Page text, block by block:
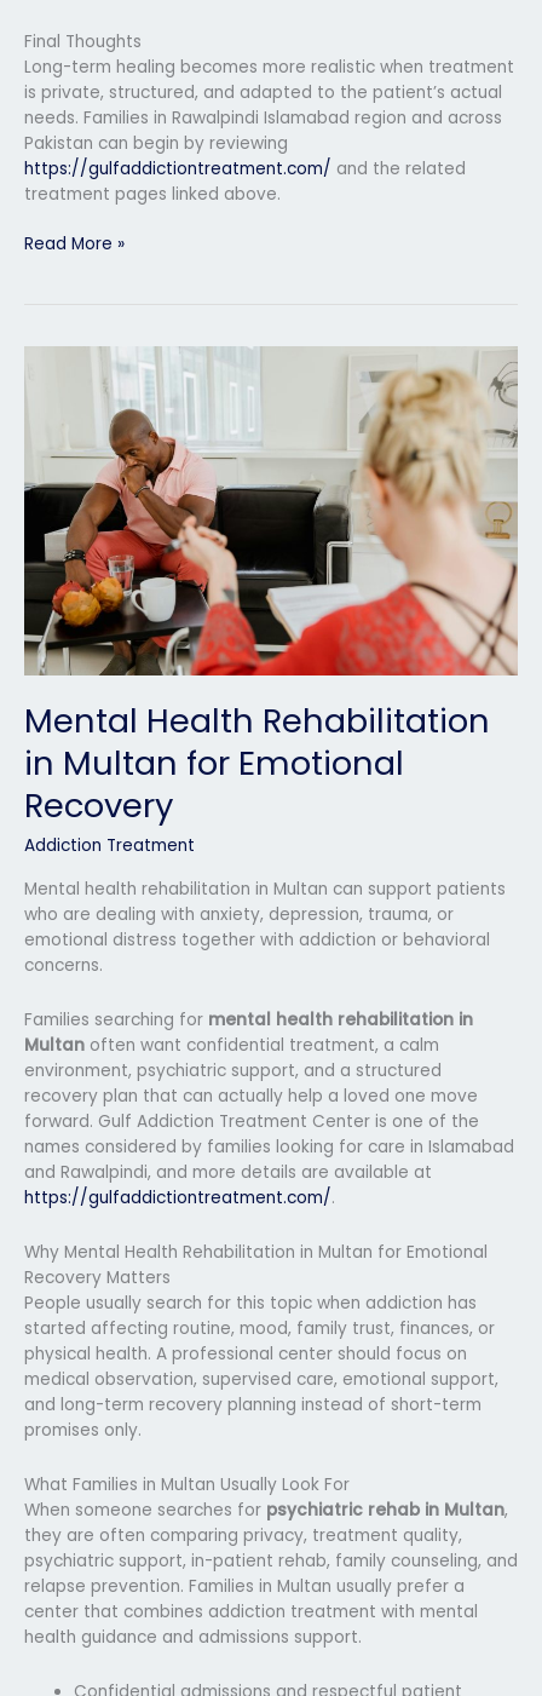
Final Thoughts
Long-term healing becomes more realistic when treatment
is private, structured, and adapted to the patient’s actual
needs. Families in Rawalpindi Islamabad region and across
Pakistan can begin by reviewing
https://gulfaddictiontreatment.com/ and the related
treatment pages linked above.
Read More »
Mental Health Rehabilitation
in Multan for Emotional
Recovery
Addiction Treatment
Mental health rehabilitation in Multan can support patients
who are dealing with anxiety, depression, trauma, or
emotional distress together with addiction or behavioral
concerns.
Families searching for mental health rehabilitation in
Multan often want confidential treatment, a calm
environment, psychiatric support, and a structured
recovery plan that can actually help a loved one move
forward. Gulf Addiction Treatment Center is one of the
names considered by families looking for care in Islamabad
and Rawalpindi, and more details are available at
https://gulfaddictiontreatment.com/.
Why Mental Health Rehabilitation in Multan for Emotional
Recovery Matters
People usually search for this topic when addiction has
started affecting routine, mood, family trust, finances, or
physical health. A professional center should focus on
medical observation, supervised care, emotional support,
and long-term recovery planning instead of short-term
promises only.
What Families in Multan Usually Look For
When someone searches for psychiatric rehab in Multan,
they are often comparing privacy, treatment quality,
psychiatric support, in-patient rehab, family counseling, and
relapse prevention. Families in Multan usually prefer a
center that combines addiction treatment with mental
health guidance and admissions support.
Rehabilitation
Multan
for
Emotional
Recovery